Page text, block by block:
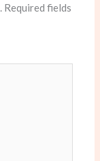
Required fields